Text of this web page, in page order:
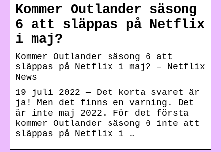
Kommer Outlander säsong
6 att släppas på Netflix
i maj?
Kommer Outlander säsong 6 att
släppas på Netflix i maj? – Netflix
News
19 juli 2022 — Det korta svaret är
ja! Men det finns en varning. Det
är inte maj 2022. För det första
kommer Outlander säsong 6 inte att
släppas på Netflix i …